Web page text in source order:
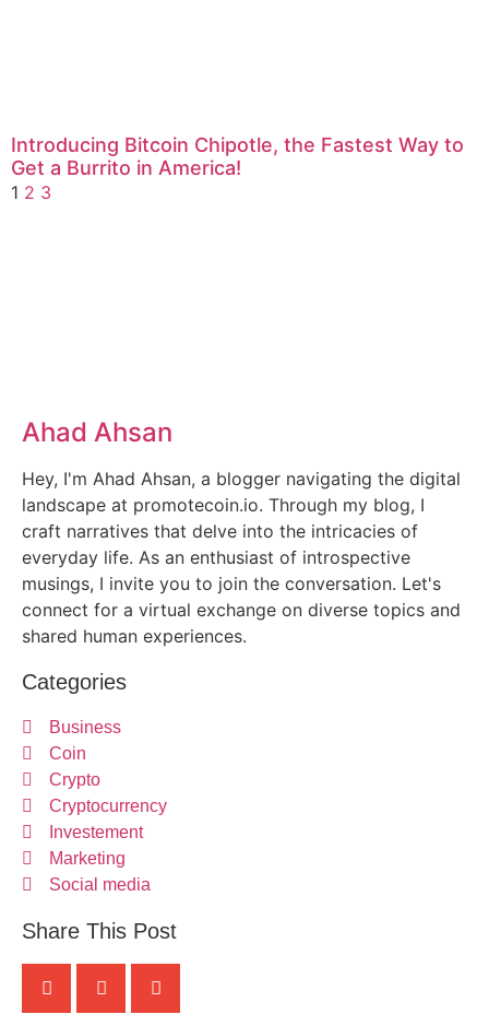
Ahad Ahsan
Hey, I'm Ahad Ahsan, a blogger navigating the digital
landscape at promotecoin.io. Through my blog, I
craft narratives that delve into the intricacies of
everyday life. As an enthusiast of introspective
musings, I invite you to join the conversation. Let's
connect for a virtual exchange on diverse topics and
shared human experiences.
Categories
Business
Coin
Crypto
Cryptocurrency
Investement
Marketing
Social media
Share This Post
Introducing Bitcoin Chipotle, the Fastest Way to
Get a Burrito in America!
1 2 3